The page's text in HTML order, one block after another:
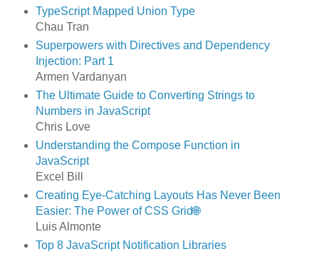
TypeScript Mapped Union Type
Chau Tran
Superpowers with Directives and Dependency
Injection: Part 1
Armen Vardanyan
The Ultimate Guide to Converting Strings to
Numbers in JavaScript
Chris Love
Understanding the Compose Function in
JavaScript
Excel Bill
Creating Eye-Catching Layouts Has Never Been
Easier: The Power of CSS Grid🌐
Luis Almonte
Top 8 JavaScript Notification Libraries